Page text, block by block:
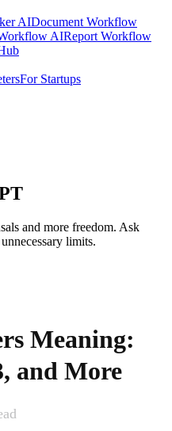
AIDocument Workflow
AIReport Workflow
For Startups
and more freedom. Ask
limits.
Meaning:
and More